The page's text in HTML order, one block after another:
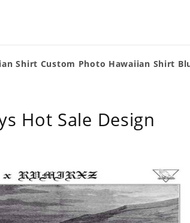
Shirt Custom Photo Hawaiian Shirt
Hot Sale Design